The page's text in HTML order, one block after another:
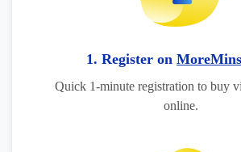
1. Register on
Quick 1-minute registration to buy
online.